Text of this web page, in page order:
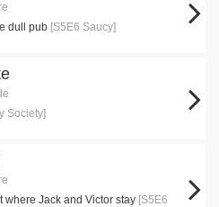
dull pub [S5E6 Saucy]
Society]
where Jack and Victor stay [S5E6